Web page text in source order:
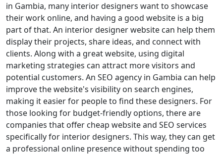
in Gambia, many interior designers want to showcase
their work online, and having a good website is a big
part of that. An interior designer website can help them
display their projects, share ideas, and connect with
clients. Along with a great website, using digital
marketing strategies can attract more visitors and
potential customers. An SEO agency in Gambia can help
improve the website's visibility on search engines,
making it easier for people to find these designers. For
those looking for budget-friendly options, there are
companies that offer cheap website and SEO services
specifically for interior designers. This way, they can get
a professional online presence without spending too